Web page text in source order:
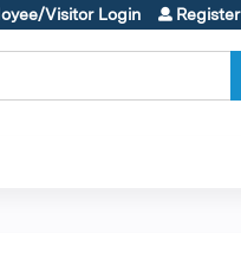
Visitor Login Register